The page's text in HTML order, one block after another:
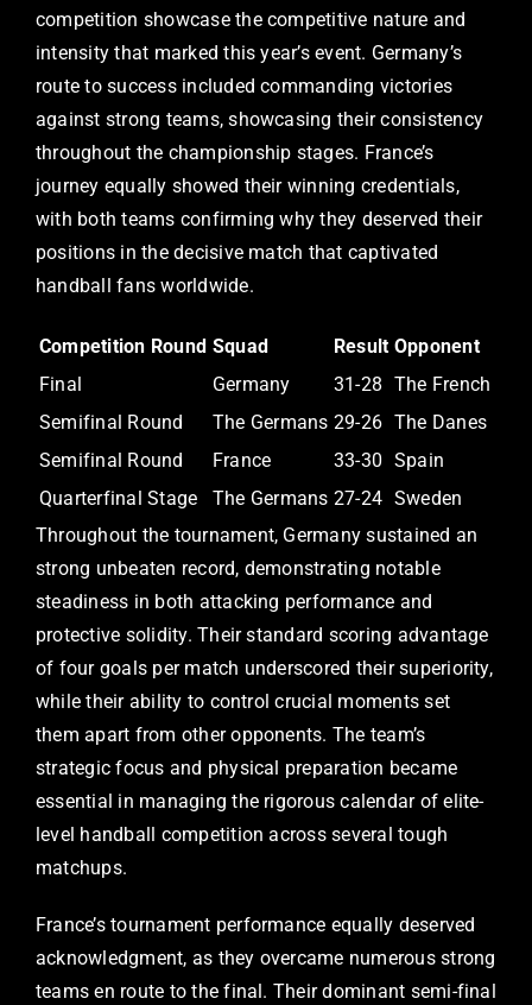
competition showcase the competitive nature and
intensity that marked this year’s event. Germany’s
route to success included commanding victories
against strong teams, showcasing their consistency
throughout the championship stages. France’s
journey equally showed their winning credentials,
with both teams confirming why they deserved their
positions in the decisive match that captivated
handball fans worldwide.
Competition Round Squad Result Opponent
Final
Germany 31-28 The French
Semifinal Round
The Germans 29-26 The Danes
Semifinal Round
France 33-30 Spain
Quarterfinal Stage
The Germans 27-24 Sweden
Throughout the tournament, Germany sustained an
strong unbeaten record, demonstrating notable
steadiness in both attacking performance and
protective solidity. Their standard scoring advantage
of four goals per match underscored their superiority,
while their ability to control crucial moments set
them apart from other opponents. The team’s
strategic focus and physical preparation became
essential in managing the rigorous calendar of elite-
level handball competition across several tough
matchups.
France’s tournament performance equally deserved
acknowledgment, as they overcame numerous strong
teams en route to the final. Their dominant semi-final